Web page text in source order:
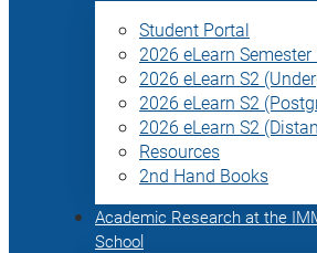
Student Portal
2026 eLearn Semester
2026 eLearn S2
2026 eLearn S2
2026 eLearn S2
Resources
2nd Hand Books
Academic Research at the
School